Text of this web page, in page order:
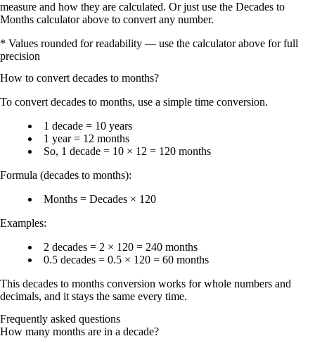
measure and how they are calculated. Or just use the Decades to
Months calculator above to convert any number.
* Values rounded for readability — use the calculator above for full
precision
How to convert decades to months?
To convert decades to months, use a simple time conversion.
1 decade = 10 years
1 year = 12 months
So, 1 decade = 10 × 12 = 120 months
Formula (decades to months):
Months = Decades × 120
Examples:
2 decades = 2 × 120 = 240 months
0.5 decades = 0.5 × 120 = 60 months
This decades to months conversion works for whole numbers and
decimals, and it stays the same every time.
Frequently asked questions
How many months are in a decade?